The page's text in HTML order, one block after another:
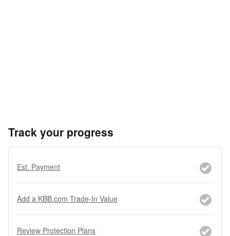
Track your progress
Est. Payment
Add a KBB.com Trade-In Value
Review Protection Plans